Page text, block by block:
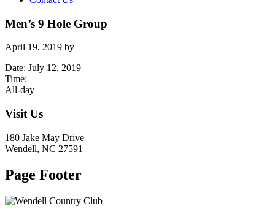
Men’s 9 Hole Group
April 19, 2019 by
Date: July 12, 2019
Time:
All-day
Visit Us
180 Jake May Drive
Wendell, NC 27591
Page Footer